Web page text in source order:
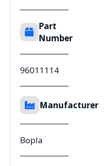
Part
Number
96011114
Manufacturer
Bopla